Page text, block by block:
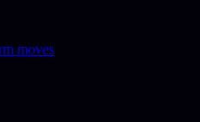
moves